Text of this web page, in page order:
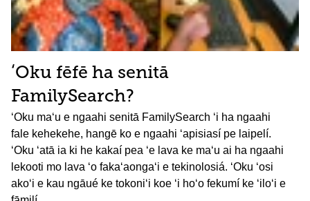
ʻOku fēfē ha senitā
FamilySearch?
ʻOku maʻu e ngaahi senitā FamilySearch ʻi ha ngaahi
fale kehekehe, hangē ko e ngaahi ʻapisiasí pe laipelí.
ʻOku ʻatā ia ki he kakaí pea ʻe lava ke maʻu ai ha ngaahi
lekooti mo lava ʻo fakaʻaongaʻi e tekinolosiá. ʻOku ʻosi
akoʻi e kau ngāué ke tokoniʻi koe ʻi hoʻo fekumí ke ʻiloʻi e